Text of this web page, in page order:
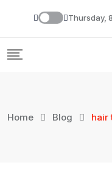
Thursday,
Home Blog hair